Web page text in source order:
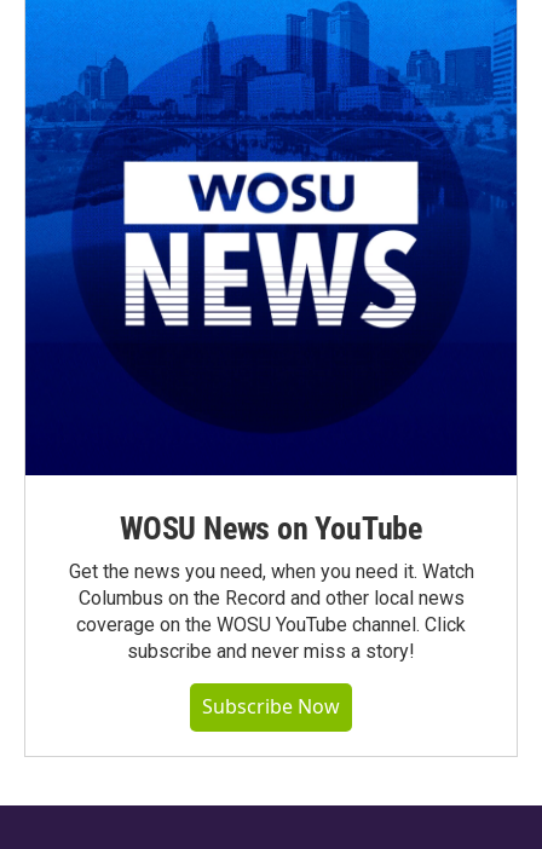
WOSU News on YouTube
Get the news you need, when you need it. Watch
Columbus on the Record and other local news
coverage on the WOSU YouTube channel. Click
subscribe and never miss a story!
Subscribe Now